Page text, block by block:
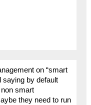
on “smart
saying by default
smart
they need to run